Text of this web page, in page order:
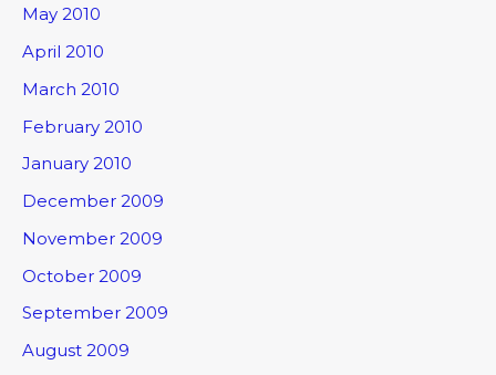
May 2010
April 2010
March 2010
February 2010
January 2010
December 2009
November 2009
October 2009
September 2009
August 2009